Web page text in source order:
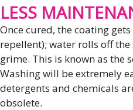
LESS
Once cured, the coating
repellent); water rolls off
grime. This is known as the
Washing will be extremely
detergents and chemicals
obsolete.